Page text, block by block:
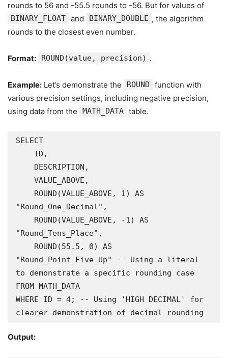
rounds to 56 and -55.5 rounds to -56. But for values of
BINARY_FLOAT and BINARY_DOUBLE , the algorithm
rounds to the closest even number.
Format: ROUND(value, precision) .
Example: Let’s demonstrate the ROUND
function with
various precision settings, including negative precision,
using data from the
MATH_DATA table.
SELECT
"Round_One_Decimal",
"Round_Tens_Place",
"Round_Point_Five_Up" -- Using a literal
to demonstrate a specific rounding case
FROM MATH_DATA
WHERE ID = 4; -- Using 'HIGH DECIMAL' for
clearer demonstration of decimal rounding
Output: